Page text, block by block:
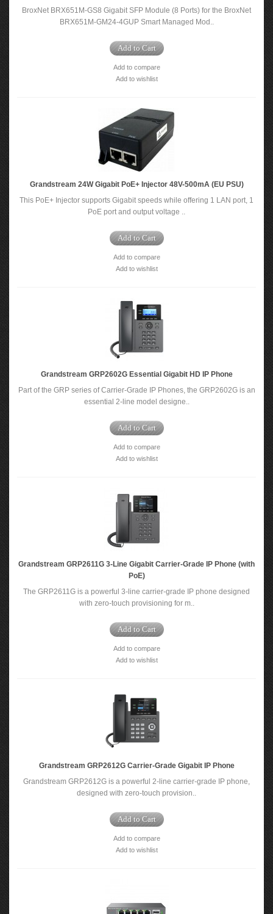
BroxNet BRX651M-GS8 Gigabit SFP Module (8 Ports) for the BroxNet
BRX651M-GM24-4GUP Smart Managed Mod..
Add to Cart
Add to compare
Add to wishlist
Grandstream 24W Gigabit PoE+ Injector 48V-500mA (EU PSU)
This PoE+ Injector supports Gigabit speeds while offering 1 LAN port, 1
PoE port and output voltage ..
Add to Cart
Add to compare
Add to wishlist
Grandstream GRP2602G Essential Gigabit HD IP Phone
Part of the GRP series of Carrier-Grade IP Phones, the GRP2602G is an
essential 2-line model designe..
Add to Cart
Add to compare
Add to wishlist
Grandstream GRP2611G 3-Line Gigabit Carrier-Grade IP Phone (with
PoE)
The GRP2611G is a powerful 3-line carrier-grade IP phone designed
with zero-touch provisioning for m..
Add to Cart
Add to compare
Add to wishlist
Grandstream GRP2612G Carrier-Grade Gigabit IP Phone
Grandstream GRP2612G is a powerful 2-line carrier-grade IP phone,
designed with zero-touch provision..
Add to Cart
Add to compare
Add to wishlist